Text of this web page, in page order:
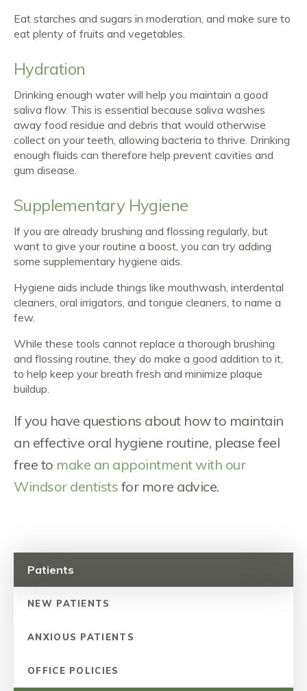
Eat starches and sugars in moderation, and make sure to
eat plenty of fruits and vegetables.
Hydration
Drinking enough water will help you maintain a good
saliva flow. This is essential because saliva washes
away food residue and debris that would otherwise
collect on your teeth, allowing bacteria to thrive. Drinking
enough fluids can therefore help prevent cavities and
gum disease.
Supplementary Hygiene
If you are already brushing and flossing regularly, but
want to give your routine a boost, you can try adding
some supplementary hygiene aids.
Hygiene aids include things like mouthwash, interdental
cleaners, oral irrigators, and tongue cleaners, to name a
few.
While these tools cannot replace a thorough brushing
and flossing routine, they do make a good addition to it,
to help keep your breath fresh and minimize plaque
buildup.
If you have questions about how to maintain
an effective oral hygiene routine, please feel
free to make an appointment with our
Windsor dentists for more advice.
Patients
NEW PATIENTS
ANXIOUS PATIENTS
OFFICE POLICIES